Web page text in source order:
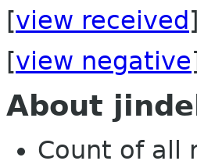
[view received
[view negative
About jindel
Count of all